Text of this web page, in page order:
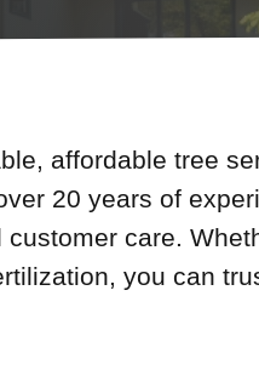
affordable tree
20 years of
care.
you can